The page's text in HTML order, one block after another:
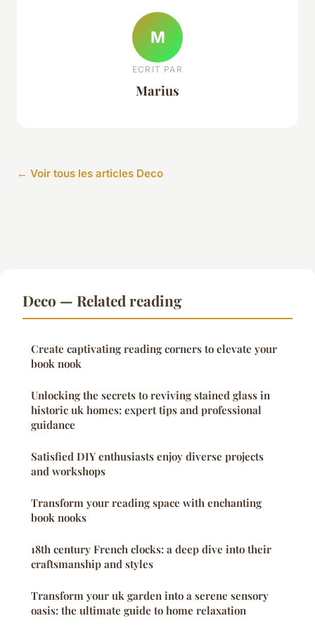
M
ECRIT PAR
Marius
← Voir tous les articles Deco
Deco — Related reading
Create captivating reading corners to elevate your
book nook
Unlocking the secrets to reviving stained glass in
historic uk homes: expert tips and professional
guidance
Satisfied DIY enthusiasts enjoy diverse projects
and workshops
Transform your reading space with enchanting
book nooks
18th century French clocks: a deep dive into their
craftsmanship and styles
Transform your uk garden into a serene sensory
oasis: the ultimate guide to home relaxation